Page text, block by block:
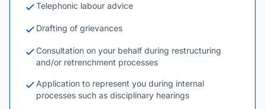
Telephonic labour advice
Drafting of grievances
Consultation on your behalf during restructuring
and/or retrenchment processes
Application to represent you during internal
processes such as disciplinary hearings